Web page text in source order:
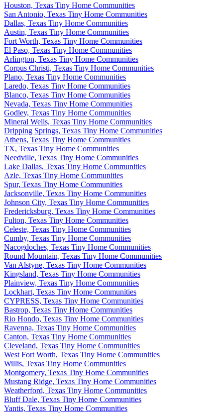
Houston, Texas Tiny Home Communities
San Antonio, Texas Tiny Home Communities
Dallas, Texas Tiny Home Communities
Austin, Texas Tiny Home Communities
Fort Worth, Texas Tiny Home Communities
El Paso, Texas Tiny Home Communities
Arlington, Texas Tiny Home Communities
Corpus Christi, Texas Tiny Home Communities
Plano, Texas Tiny Home Communities
Laredo, Texas Tiny Home Communities
Blanco, Texas Tiny Home Communities
Nevada, Texas Tiny Home Communities
Godley, Texas Tiny Home Communities
Mineral Wells, Texas Tiny Home Communities
Dripping Springs, Texas Tiny Home Communities
Athens, Texas Tiny Home Communities
TX, Texas Tiny Home Communities
Needville, Texas Tiny Home Communities
Lake Dallas, Texas Tiny Home Communities
Azle, Texas Tiny Home Communities
Spur, Texas Tiny Home Communities
Jacksonville, Texas Tiny Home Communities
Johnson City, Texas Tiny Home Communities
Fredericksburg, Texas Tiny Home Communities
Fulton, Texas Tiny Home Communities
Celeste, Texas Tiny Home Communities
Cumby, Texas Tiny Home Communities
Nacogdoches, Texas Tiny Home Communities
Round Mountain, Texas Tiny Home Communities
Van Alstyne, Texas Tiny Home Communities
Kingsland, Texas Tiny Home Communities
Plainview, Texas Tiny Home Communities
Lockhart, Texas Tiny Home Communities
CYPRESS, Texas Tiny Home Communities
Bastrop, Texas Tiny Home Communities
Rio Hondo, Texas Tiny Home Communities
Ravenna, Texas Tiny Home Communities
Canton, Texas Tiny Home Communities
Cleveland, Texas Tiny Home Communities
West Fort Worth, Texas Tiny Home Communities
Willis, Texas Tiny Home Communities
Montgomery, Texas Tiny Home Communities
Mustang Ridge, Texas Tiny Home Communities
Weatherford, Texas Tiny Home Communities
Bluff Dale, Texas Tiny Home Communities
Yantis, Texas Tiny Home Communities